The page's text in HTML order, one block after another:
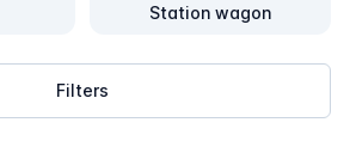
Station wagon
Filters